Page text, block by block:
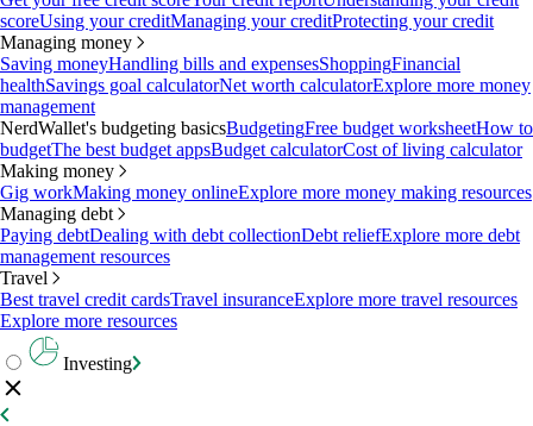
scoreUsing your creditManaging your creditProtecting your credit
Managing money
Saving moneyHandling bills and expensesShoppingFinancial
healthSavings goal calculatorNet worth calculatorExplore more money
management
NerdWallet's budgeting basicsBudgetingFree budget worksheetHow to
budgetThe best budget appsBudget calculatorCost of living calculator
Making money
Gig workMaking money onlineExplore more money making resources
Managing debt
Paying debtDealing with debt collectionDebt reliefExplore more debt
management resources
Travel
Best travel credit cardsTravel insuranceExplore more travel resources
Explore more resources
Investing